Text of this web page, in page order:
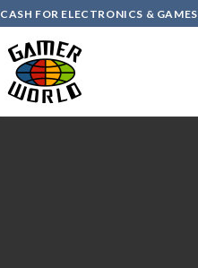
CASH FOR ELECTRONICS & GAMES